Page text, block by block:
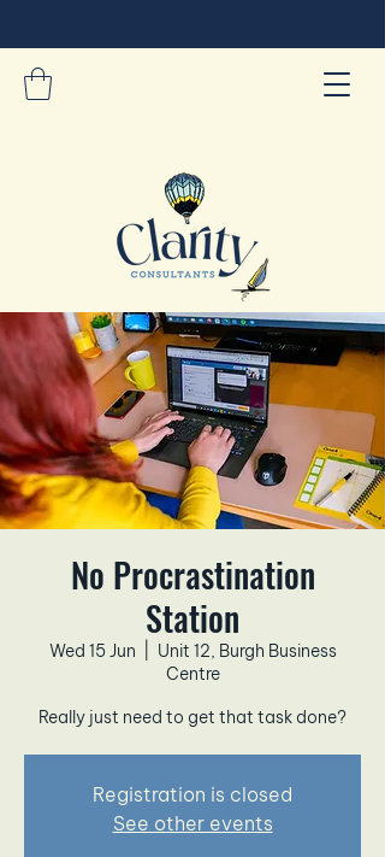
No Procrastination
Station
Wed 15 Jun
Unit 12, Burgh Business
Centre
Really just need to get that task done?
Registration is closed
See other events